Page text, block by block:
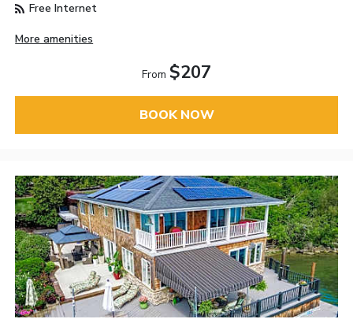
Free Internet
More amenities
From $207
BOOK NOW